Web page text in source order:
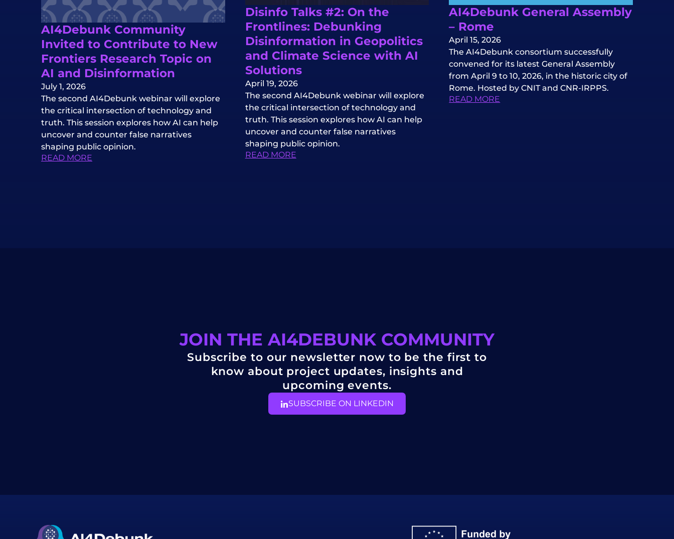
AI4Debunk Community
Invited to Contribute to New
Frontiers Research Topic on
AI and Disinformation
July 1, 2026
The second AI4Debunk webinar will explore
the critical intersection of technology and
truth. This session explores how AI can help
uncover and counter false narratives
shaping public opinion.
READ MORE
Disinfo Talks #2: On the
Frontlines: Debunking
Disinformation in Geopolitics
and Climate Science with AI
Solutions
April 19, 2026
The second AI4Debunk webinar will explore
the critical intersection of technology and
truth. This session explores how AI can help
uncover and counter false narratives
shaping public opinion.
READ MORE
AI4Debunk General Assembly
– Rome
April 15, 2026
The AI4Debunk consortium successfully
convened for its latest General Assembly
from April 9 to 10, 2026, in the historic city of
Rome. Hosted by CNIT and CNR-IRPPS.
READ MORE
JOIN THE AI4DEBUNK COMMUNITY
Subscribe to our newsletter now to be the first to
know about project updates, insights and
upcoming events.
SUBSCRIBE ON LINKEDIN